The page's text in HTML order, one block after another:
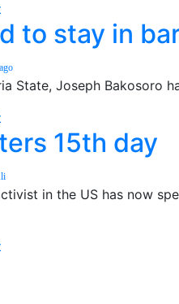
training
the
US
UNMISS
mandate
extended
to stay in
State, Joseph Bakosoro
Mundri:
SPLA
told
to
15th day
in the US has now